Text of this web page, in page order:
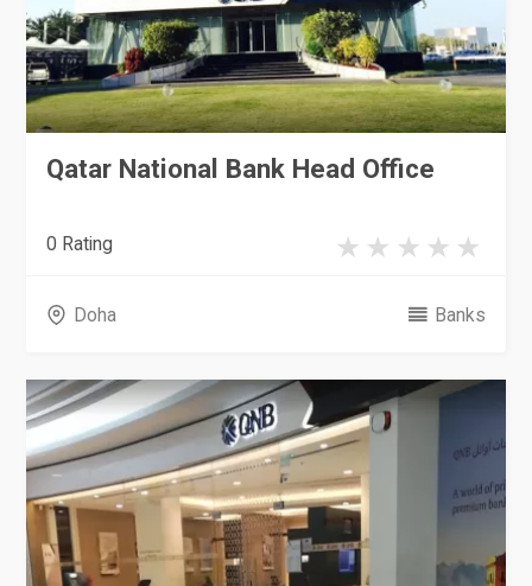
Qatar National Bank Head Office
0 Rating
Doha Banks